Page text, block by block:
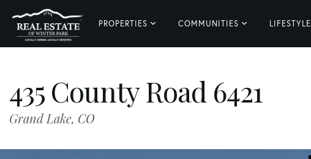
PROPERTIES COMMUNITIES LIFESTYLE
435 County Road 6421
Grand Lake, CO